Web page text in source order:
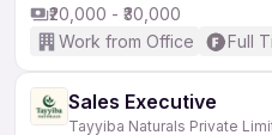
₹20,000 - ₹30,000
Work from Office
Full
Sales Executive
Tayyiba Naturals Private